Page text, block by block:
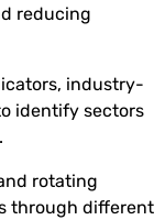
reducing
industry-
identify sectors
rotating
through different